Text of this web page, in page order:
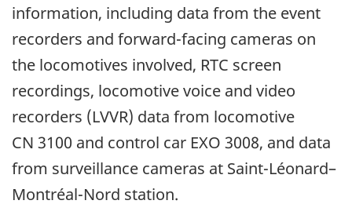
information, including data from the event
recorders and forward-facing cameras on
the locomotives involved, RTC screen
recordings, locomotive voice and video
recorders (LVVR) data from locomotive
CN 3100 and control car EXO 3008, and data
from surveillance cameras at Saint-Léonard–
Montréal-Nord station.